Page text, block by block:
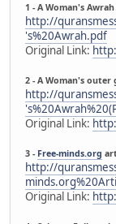
1 - A Woman's Awrah
http://
's%20Awrah.pdf
Original Link:
2 - A Woman's outer
http://
Original Link:
3 - Free-minds.org
http://
Original Link: